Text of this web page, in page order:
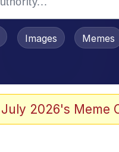
/ Toadsworth Is
Images Memes
2026's Meme